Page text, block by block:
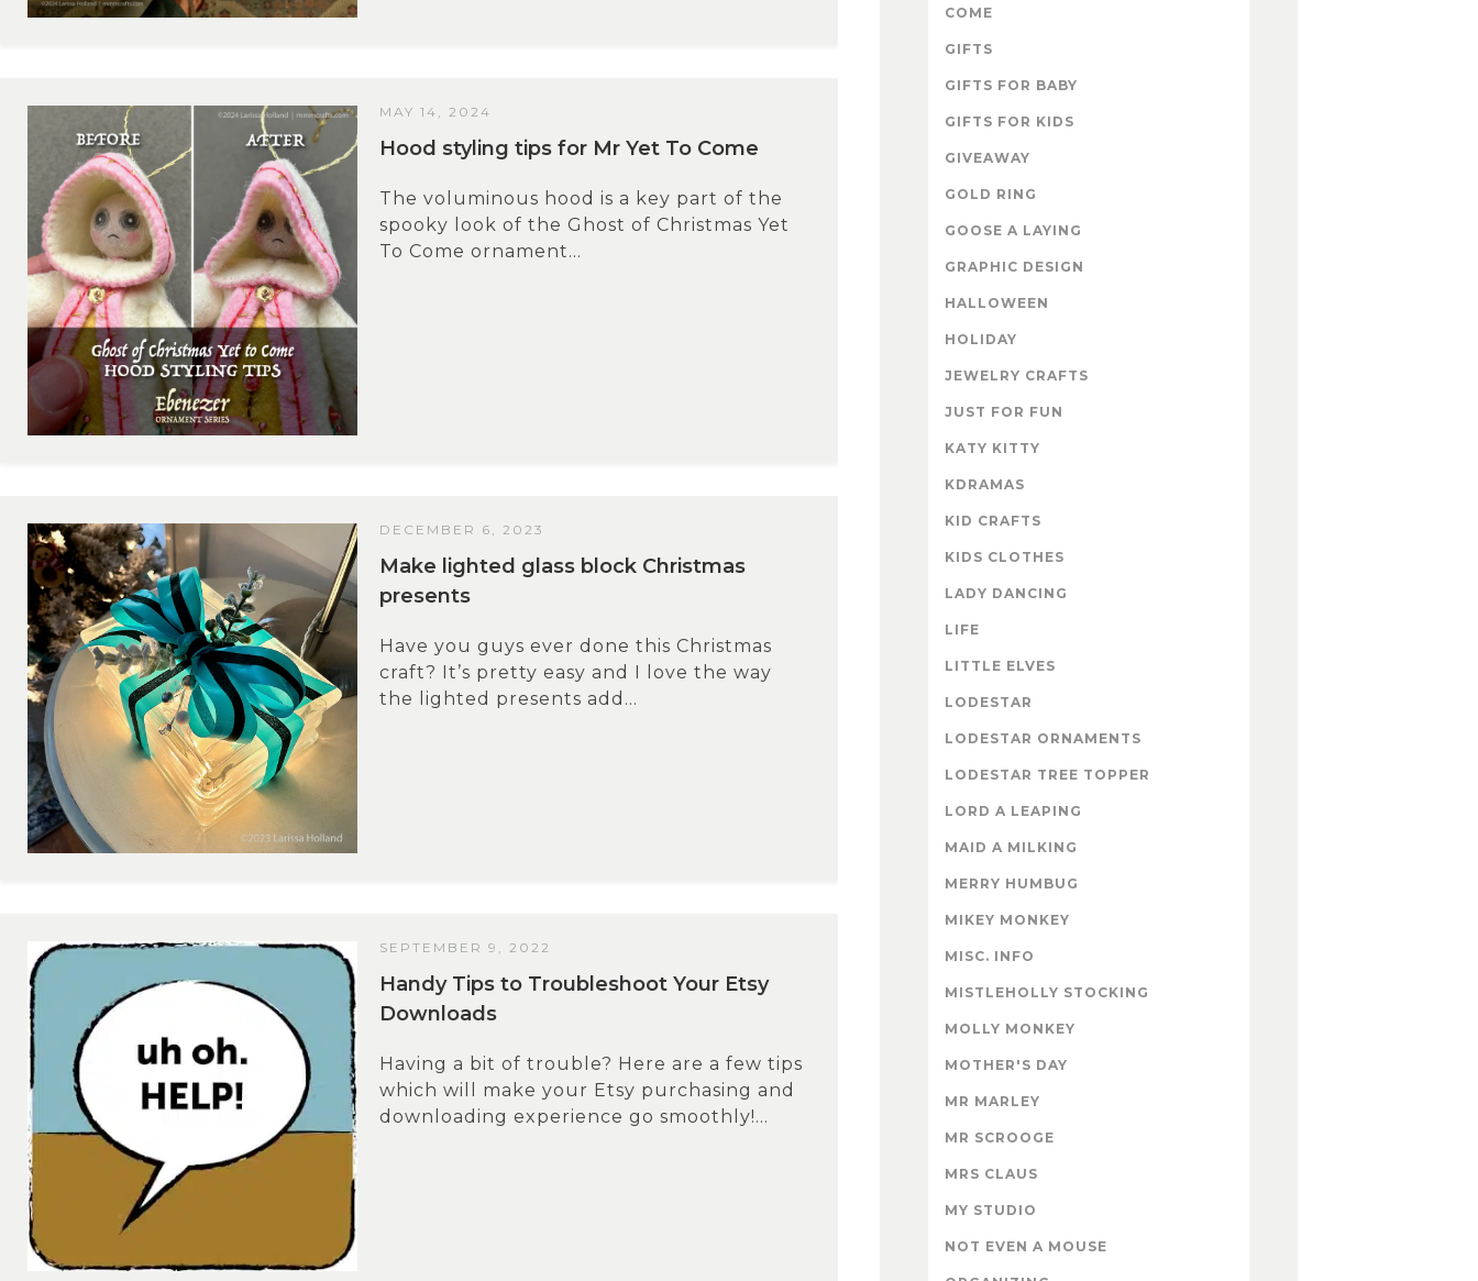
MAY 14, 2024
Hood styling tips for Mr Yet To Come
The voluminous hood is a key part of the
spooky look of the Ghost of Christmas Yet
To Come ornament...
DECEMBER 6, 2023
Make lighted glass block Christmas
presents
Have you guys ever done this Christmas
craft? It’s pretty easy and I love the way
the lighted presents add...
SEPTEMBER 9, 2022
Handy Tips to Troubleshoot Your Etsy
Downloads
Having a bit of trouble? Here are a few tips
which will make your Etsy purchasing and
downloading experience go smoothly!...
COME
GIFTS
GIFTS FOR BABY
GIFTS FOR KIDS
GIVEAWAY
GOLD RING
GOOSE A LAYING
GRAPHIC DESIGN
HALLOWEEN
HOLIDAY
JEWELRY CRAFTS
JUST FOR FUN
KATY KITTY
KDRAMAS
KID CRAFTS
KIDS CLOTHES
LADY DANCING
LIFE
LITTLE ELVES
LODESTAR
LODESTAR ORNAMENTS
LODESTAR TREE TOPPER
LORD A LEAPING
MAID A MILKING
MERRY HUMBUG
MIKEY MONKEY
MISC. INFO
MISTLEHOLLY STOCKING
MOLLY MONKEY
MOTHER'S DAY
MR MARLEY
MR SCROOGE
MRS CLAUS
MY STUDIO
NOT EVEN A MOUSE